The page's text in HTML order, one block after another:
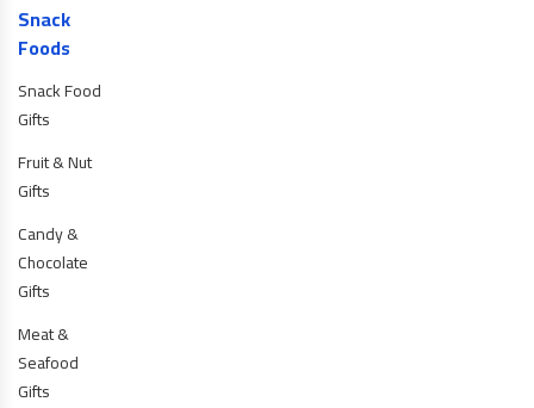
Snack
Foods
Snack Food
Gifts
Fruit & Nut
Gifts
Candy &
Chocolate
Gifts
Meat &
Seafood
Gifts